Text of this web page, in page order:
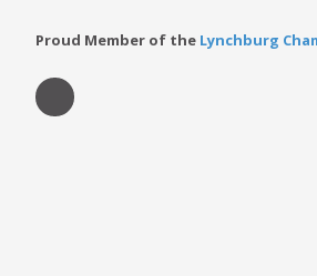
Proud Member of the Lynchburg